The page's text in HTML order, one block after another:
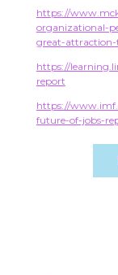
https://
organizational-
great-attraction-
https://
report
https://
future-of-jobs-